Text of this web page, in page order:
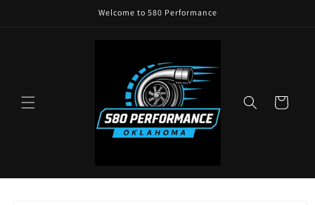
Welcome to 580 Performance
Cart